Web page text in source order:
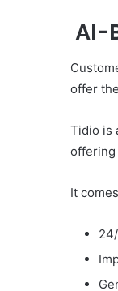
AI-
offer
Tidio is
offering
It